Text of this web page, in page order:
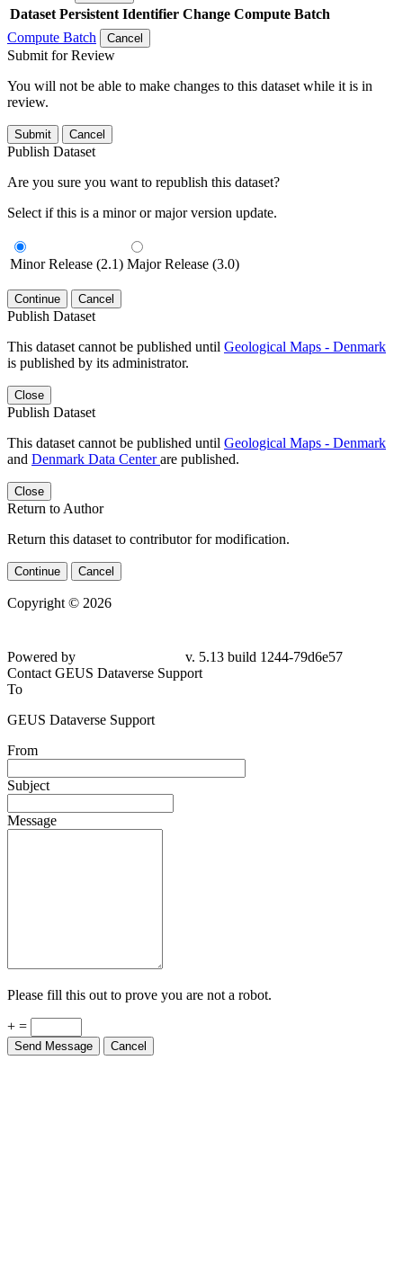
Dataset Persistent Identifier Change Compute Batch
Compute Batch
Cancel
Submit for Review
You will not be able to make changes to this dataset while it is in
review.
Submit Cancel
Publish Dataset
Are you sure you want to republish this dataset?
Select if this is a minor or major version update.
Minor Release (2.1) Major Release (3.0)
Continue Cancel
Publish Dataset
This dataset cannot be published until Geological Maps - Denmark
is published by its administrator.
Close
Publish Dataset
This dataset cannot be published until Geological Maps - Denmark
and Denmark Data Centerare published.
Close
Return to Author
Return this dataset to contributor for modification.
Continue Cancel
Copyright © 2026
Powered by
v. 5.13 build 1244-79d6e57
Contact GEUS Dataverse Support
To
GEUS Dataverse Support
From
Subject
Message
Please fill this out to prove you are not a robot.
+ =
Send Message Cancel